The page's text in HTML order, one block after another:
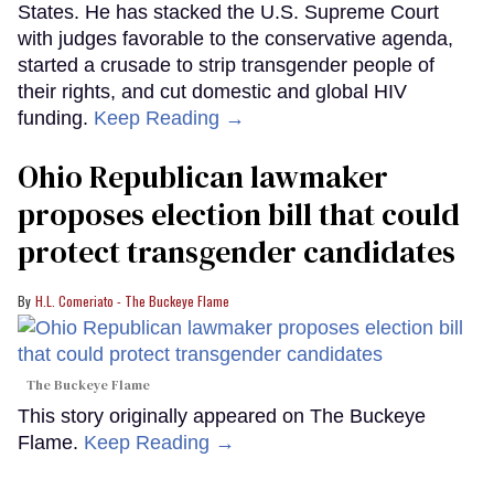
States. He has stacked the U.S. Supreme Court
with judges favorable to the conservative agenda,
started a crusade to strip transgender people of
their rights, and cut domestic and global HIV
funding. Keep Reading →
Ohio Republican lawmaker
proposes election bill that could
protect transgender candidates
H.L. Comeriato - The Buckeye Flame
The Buckeye Flame
This story originally appeared on The Buckeye
Flame. Keep Reading →